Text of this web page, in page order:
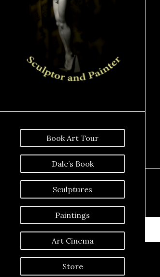
Book Art Tour
Dale’s Book
Sculptures
Paintings
Art Cinema
Store